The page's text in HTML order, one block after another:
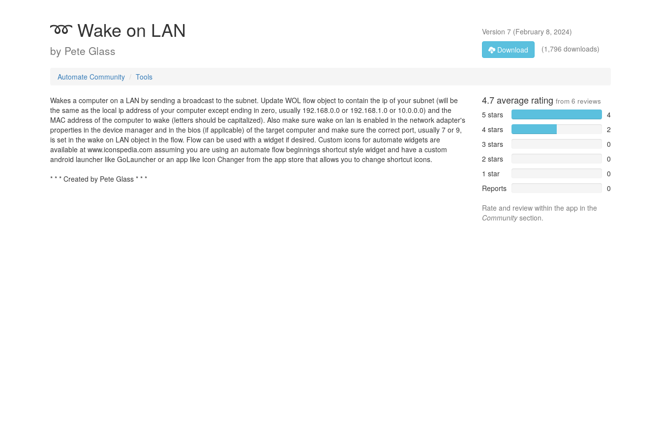
➿ Wake on LAN
by Pete Glass
Version 7(February 8, 2024)
Download
(1,796 downloads)
Automate Community Tools
Wakes a computer on a LAN by sending a broadcast to the subnet. Update WOL flow object to contain the ip of your subnet (will be
the same as the local ip address of your computer except ending in zero, usually 192.168.0.0 or 192.168.1.0 or 10.0.0.0) and the
MAC address of the computer to wake (letters should be capitalized). Also make sure wake on lan is enabled in the network adapter's
properties in the device manager and in the bios (if applicable) of the target computer and make sure the correct port, usually 7 or 9,
is set in the wake on LAN object in the flow. Flow can be used with a widget if desired. Custom icons for automate widgets are
available at www.iconspedia.com assuming you are using an automate flow beginnings shortcut style widget and have a custom
android launcher like GoLauncher or an app like Icon Changer from the app store that allows you to change shortcut icons.
* * * Created by Pete Glass * * *
4.7average rating from 6 reviews
5 stars
4
4 stars
2
3 stars
0
2 stars
0
1 star
0
Reports
0
Rate and review within the app in the
Communitysection.